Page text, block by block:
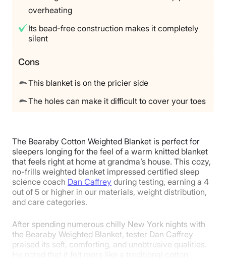
overheating
Its bead-free construction makes it completely
silent
Cons
This blanket is on the pricier side
The holes can make it difficult to cover your toes
The Bearaby Cotton Weighted Blanket is perfect for
sleepers longing for the feel of a warm knitted blanket
that feels right at home at grandma’s house. This cozy,
no-frills weighted blanket impressed certified sleep
science coach Dan Caffrey during testing, earning a 4
out of 5 or higher in our materials, weight distribution,
and care categories.
After spending numerous chilly New York nights with
the Bearaby Weighted Blanket, tester Dan Caffrey
praised its soft, comforting, and unobtrusive qualities.